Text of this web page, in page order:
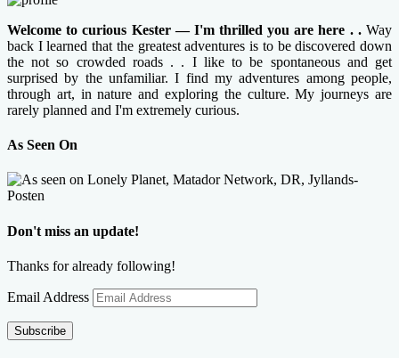
Welcome to curious Kester — I'm thrilled you are here . .Way
back I learned that the greatest adventures is to be discovered down
the not so crowded roads . . I like to be spontaneous and get
surprised by the unfamiliar. I find my adventures among people,
through art, in nature and exploring the culture. My journeys are
rarely planned and I'm extremely curious.
As Seen On
Don't miss an update!
Thanks for already following!
Email Address
Subscribe